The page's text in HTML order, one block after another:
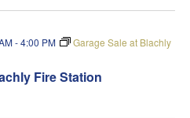
and
Views
Fire Station
-4:00 PM
Garage Sale at Blachly